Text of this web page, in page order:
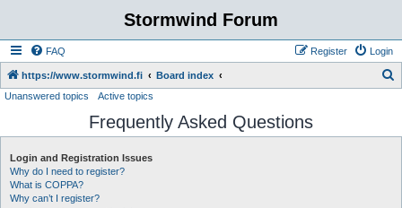
Stormwind Forum
FAQ Login
Register
https://www.stormwind.fi Board index
r
Unanswered topics Active topics
Frequently Asked Questions
Login and Registration Issues
Why do I need to register?
What is COPPA?
Why can’t I register?